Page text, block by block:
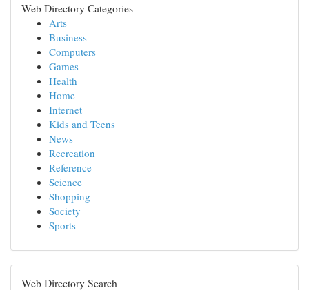
Web Directory Categories
Arts
Business
Computers
Games
Health
Home
Internet
Kids and Teens
News
Recreation
Reference
Science
Shopping
Society
Sports
Web Directory Search